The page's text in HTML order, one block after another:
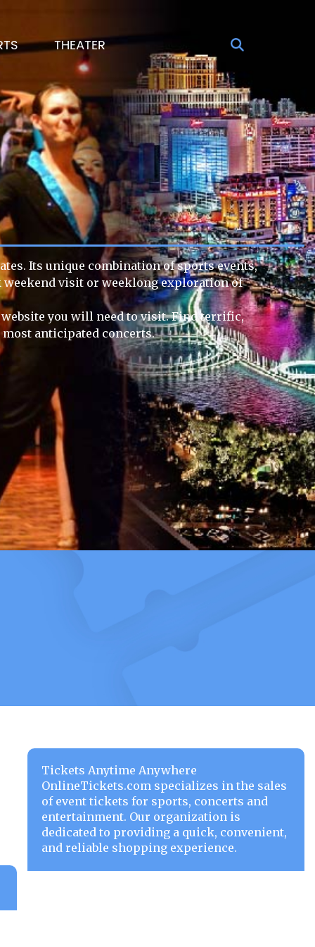
THEATER
Its unique combination of sports events,
visit or weeklong exploration of
you will need to visit. Find terrific,
anticipated concerts.
Tickets Anytime Anywhere
OnlineTickets.com specializes in the sales
of event tickets for sports, concerts and
entertainment. Our organization is
dedicated to providing a quick, convenient,
and reliable shopping experience.